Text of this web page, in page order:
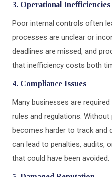
3. Operational Inefficiencies
Poor internal controls often
processes are unclear or
deadlines are missed, and
that inefficiency costs both
4. Compliance Issues
Many businesses are
rules and regulations.
becomes harder to track and
can lead to penalties, audits,
that could have been avoided.